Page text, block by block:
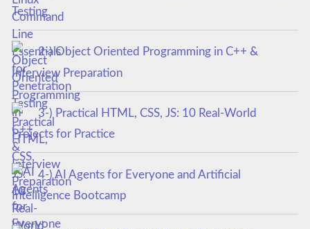
Testing
2-) Object Oriented Programming in C++ &
Interview Preparation
3-) Practical HTML, CSS, JS: 10 Real-World
Projects for Practice
4-) AI Agents for Everyone and Artificial
Intelligence Bootcamp